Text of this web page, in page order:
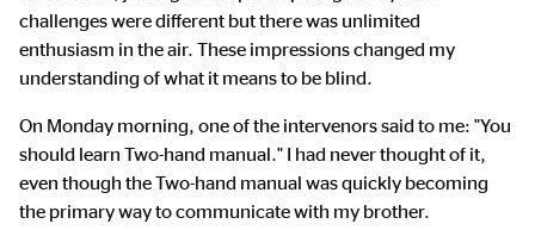
challenges were different but there was unlimited
enthusiasm in the air. These impressions changed my
understanding of what it means to be blind.
On Monday morning, one of the intervenors said to me: "You
should learn Two-hand manual." I had never thought of it,
even though the Two-hand manual was quickly becoming
the primary way to communicate with my brother.